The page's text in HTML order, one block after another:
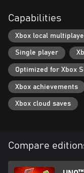
Game Pass Ultimate or
required to access
Capabilities
Xbox local
Single player
Optimized for Xbox
Xbox achievements
Xbox cloud saves
Compare